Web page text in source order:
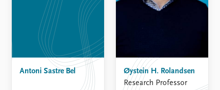
Antoni Sastre Bel
Øystein H. Rolandsen
Research Professor